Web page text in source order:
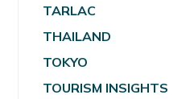
TARLAC
THAILAND
TOKYO
TOURISM INSIGHTS